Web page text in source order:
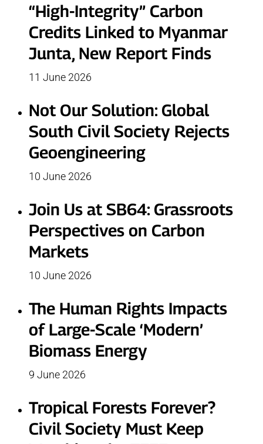
“High-Integrity” Carbon
Credits Linked to Myanmar
Junta, New Report Finds
11 June 2026
Not Our Solution: Global
South Civil Society Rejects
Geoengineering
10 June 2026
Join Us at SB64: Grassroots
Perspectives on Carbon
Markets
10 June 2026
The Human Rights Impacts
of Large-Scale ‘Modern’
Biomass Energy
9 June 2026
Tropical Forests Forever?
Civil Society Must Keep